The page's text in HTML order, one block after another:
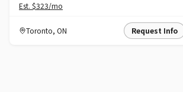
Est. $323/mo
Toronto, ON Request Info